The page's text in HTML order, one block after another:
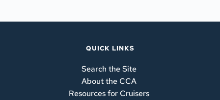
QUICK LINKS
Search the Site
About the CCA
Resources for Cruisers